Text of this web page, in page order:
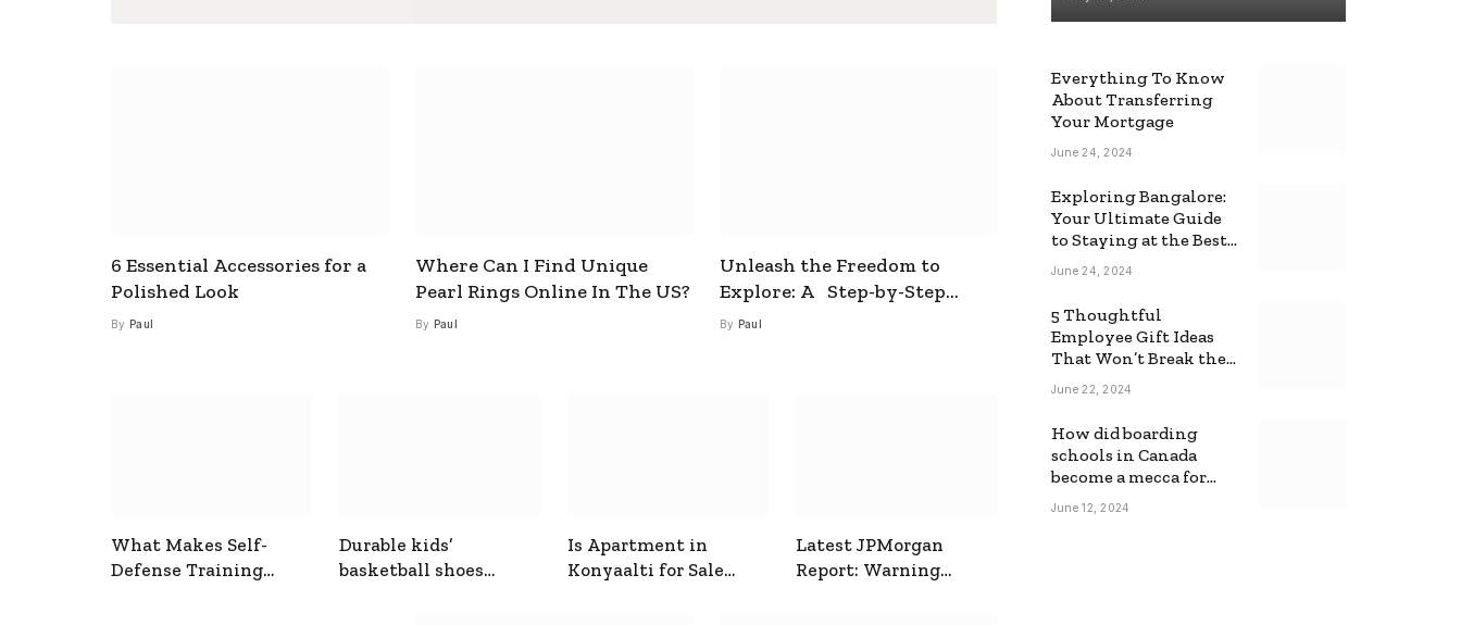
6 Essential Accessories for a
Polished Look
By Paul
Where Can I Find Unique
Pearl Rings Online In The US?
By Paul
Unleash the Freedom to
Explore: A Step-by-Step
Guide to How to Get a Free
By Paul
What Makes Self-
Defense Training
Durable kids’
basketball shoes
Is Apartment in
Konyaalti for Sale
Latest JPMorgan
Report: Warning
Everything To Know
About Transferring
Your Mortgage
June 24, 2024
Exploring Bangalore:
Your Ultimate Guide
to Staying at the Best
Backpackers Hostel
June 24, 2024
5 Thoughtful
Employee Gift Ideas
That Won’t Break the
Bank
June 22, 2024
How did boarding
schools in Canada
become a mecca for
foreign students?
June 12, 2024